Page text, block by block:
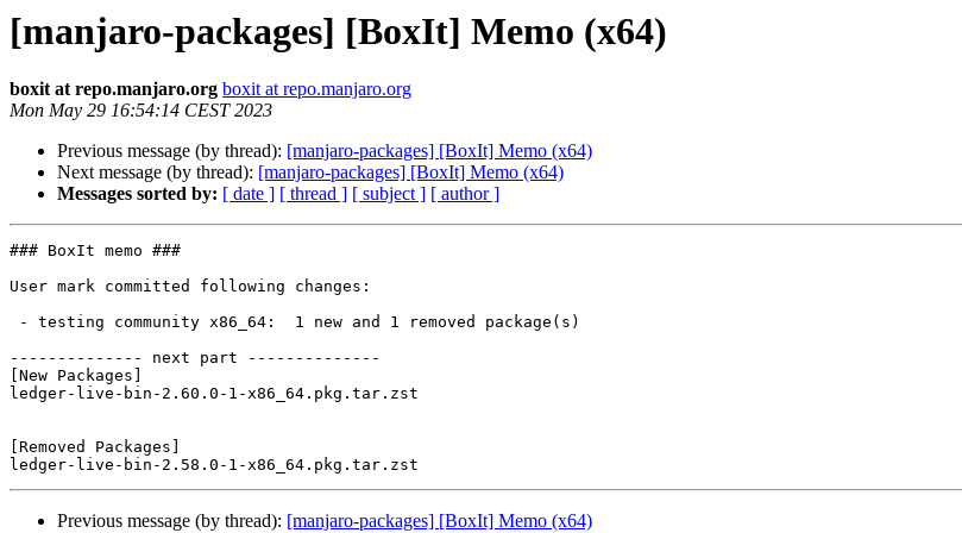
[manjaro-packages] [BoxIt] Memo (x64)
boxit at repo.manjaro.org boxit at repo.manjaro.org
Mon May 29 16:54:14 CEST 2023
Previous message (by thread): [manjaro-packages] [BoxIt] Memo (x64)
Next message (by thread): [manjaro-packages] [BoxIt] Memo (x64)
Messages sorted by: [ date ] [ thread ] [ subject ] [ author ]
### BoxIt memo ###
User mark committed following changes:
-------------- next part --------------
[New Packages]
ledger-live-bin-2.60.0-1-x86_64.pkg.tar.zst
[Removed Packages]
Previous message (by thread): [manjaro-packages] [BoxIt] Memo (x64)